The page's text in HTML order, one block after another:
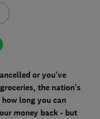
or you've
the nation's
long you can
money back - but